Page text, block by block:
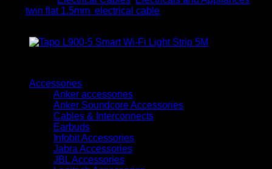
electrical
cable
twin flat 1.5mm electrical cable
Accessories
Anker accessories
Anker Soundcore Accessories
Cables & Interconnects
Earbuds
Infobit Accessories
Jabra Accessories
JBL Accessories